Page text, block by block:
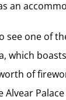
an
one of
which
of
Alvear